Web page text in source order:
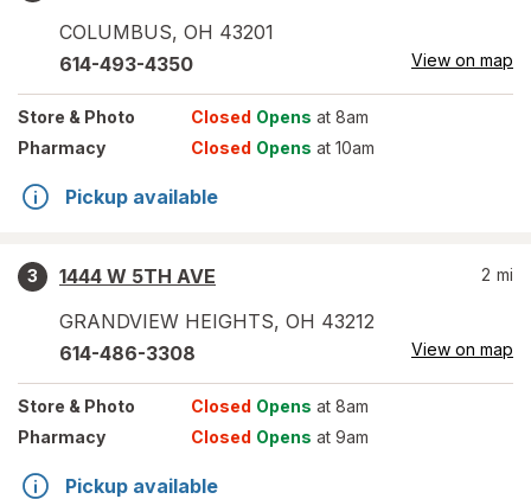
COLUMBUS, OH 43201
614-493-4350 View on map
Store & Photo Closed Opens at 8am
Pharmacy
Closed Opens at 10am
Pickup available
3
1444 W 5TH AVE
GRANDVIEW HEIGHTS, OH 43212
2 mi
614-486-3308 View on map
Store & Photo Closed Opens at 8am
Pharmacy
Closed Opens at 9am
Pickup available